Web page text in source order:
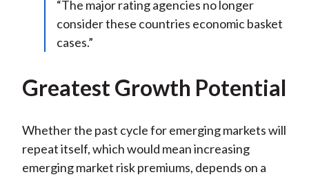
“The major rating agencies no longer
consider these countries economic basket
cases.”
Greatest Growth Potential
Whether the past cycle for emerging markets will
repeat itself, which would mean increasing
emerging market risk premiums, depends on a